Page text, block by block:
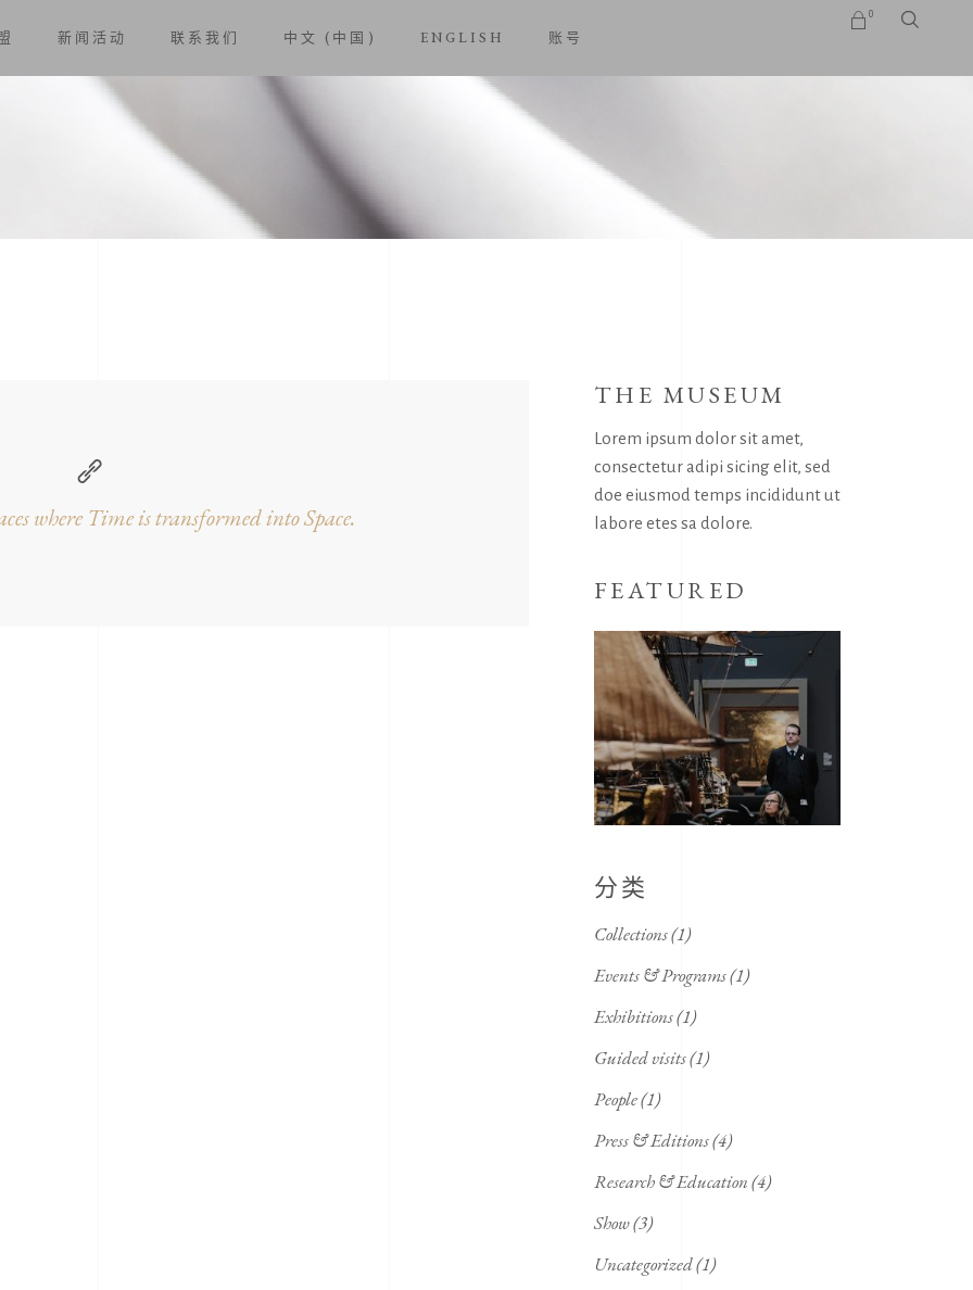
新闻活动 联系我们 中文 (中国) ENGLISH 账号
0
where Time is transformed into Space.
THE MUSEUM
Lorem ipsum dolor sit amet,
consectetur adipi sicing elit, sed
doe eiusmod temps incididunt ut
labore etes sa dolore.
FEATURED
分类
Collections(1)
Events & Programs(1)
Exhibitions(1)
Guided visits(1)
People(1)
Press & Editions(4)
Research & Education(4)
Show(3)
Uncategorized(1)